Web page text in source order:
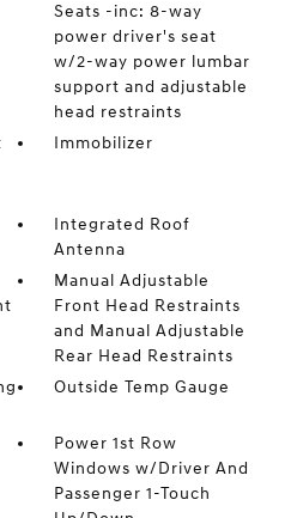
Seats -inc: 8-way
power driver's seat
w/2-way power lumbar
support and adjustable
head restraints
Immobilizer
Integrated Roof
Antenna
Manual Adjustable
Front Head Restraints
and Manual Adjustable
Rear Head Restraints
Outside Temp Gauge
Power 1st Row
Windows w/Driver And
Passenger 1-Touch